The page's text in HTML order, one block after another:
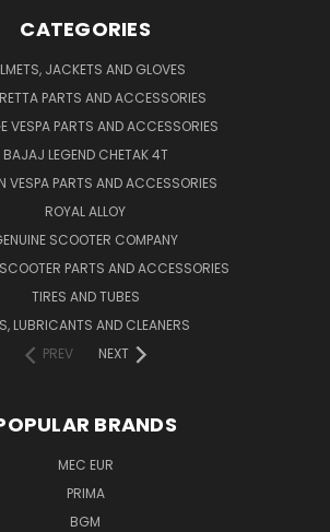
CATEGORIES
JACKETS AND GLOVES
PARTS AND ACCESSORIES
VESPA PARTS AND ACCESSORIES
BAJAJ LEGEND CHETAK 4T
VESPA PARTS AND ACCESSORIES
ROYAL ALLOY
SCOOTER COMPANY
PARTS AND ACCESSORIES
TIRES AND TUBES
LUBRICANTS AND CLEANERS
PREV
NEXT
BRANDS
MEC EUR
PRIMA
BGM